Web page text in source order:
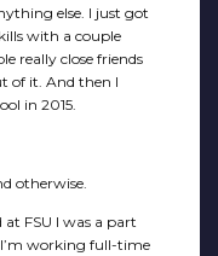
else. I just got
with a couple
really close friends
of it. And then I
in 2015.
otherwise.
FSU I was a part
working full-time